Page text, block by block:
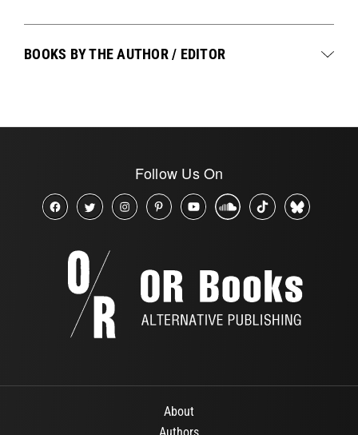
BOOKS BY THE AUTHOR / EDITOR
Follow Us On
About
Authors